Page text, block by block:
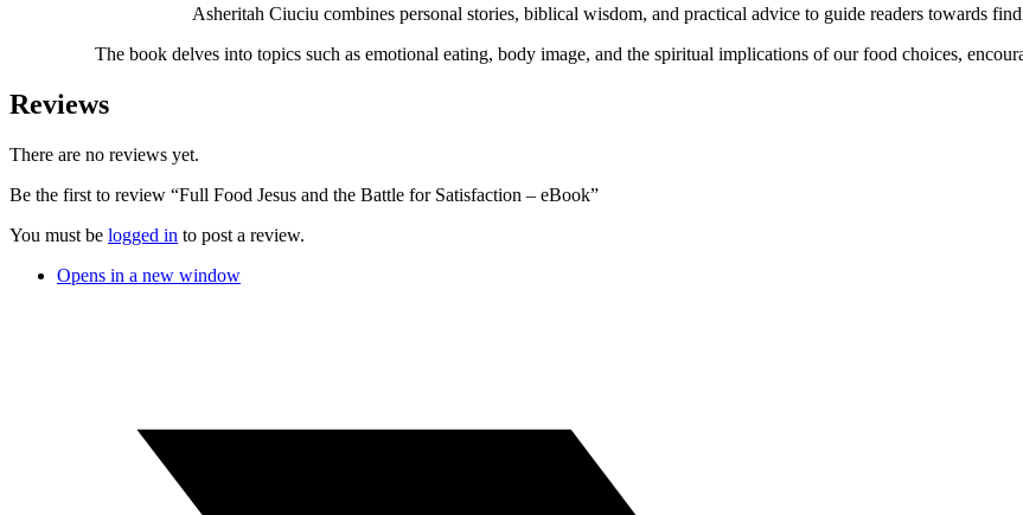
Asheritah Ciuciu combines personal stories, biblical wisdom, and practical advice to guide readers towards
The book delves into topics such as emotional eating, body image, and the spiritual implications of our food choices,
Reviews
There are no reviews yet.
Be the first to review “Full Food Jesus and the Battle for Satisfaction – eBook”
You must be logged in to post a review.
Opens in a new window